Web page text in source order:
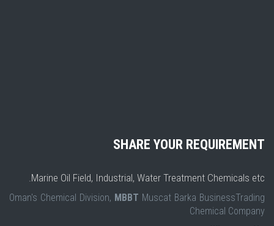
SHARE YOUR REQUIREMENT
Marine Oil Field, Industrial, Water Treatment Chemicals etc.
Oman's Chemical Division, MBBT Muscat Barka BusinessTrading
Chemical Company